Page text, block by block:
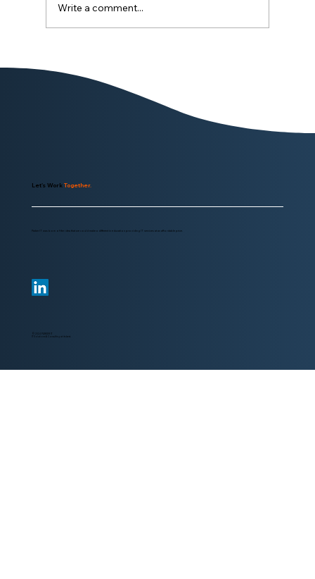
More Likely to Stay
Write a comment...
Let's Work Together.
Parker IT was born of the idea that we could make a different in education providing IT services at an affordable price.
© 2024 PARKER IT
IT Solutions & Consulting at its best.